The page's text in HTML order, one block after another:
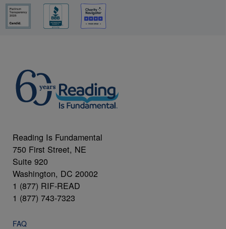
Reading Is Fundamental
750 First Street, NE
Suite 920
Washington, DC 20002
1 (877) RIF-READ
1 (877) 743-7323
FAQ